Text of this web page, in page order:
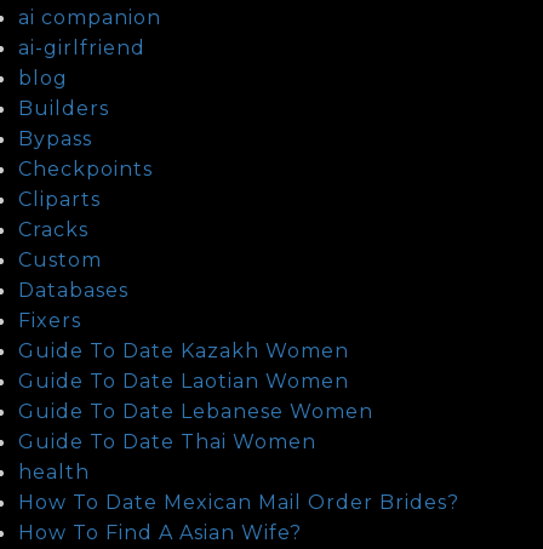
ai companion
ai-girlfriend
blog
Builders
Bypass
Checkpoints
Cliparts
Cracks
Custom
Databases
Fixers
Guide To Date Kazakh Women
Guide To Date Laotian Women
Guide To Date Lebanese Women
Guide To Date Thai Women
health
How To Date Mexican Mail Order Brides?
How To Find A Asian Wife?